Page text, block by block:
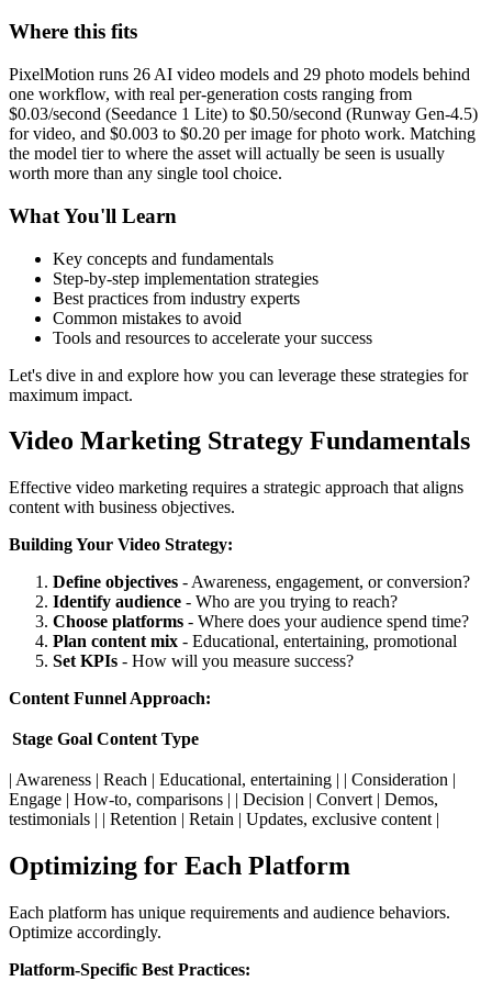
Where this fits
PixelMotion runs 26 AI video models and 29 photo models behind
one workflow, with real per-generation costs ranging from
$0.03/second (Seedance 1 Lite) to $0.50/second (Runway Gen-4.5)
for video, and $0.003 to $0.20 per image for photo work. Matching
the model tier to where the asset will actually be seen is usually
worth more than any single tool choice.
What You'll Learn
Key concepts and fundamentals
Step-by-step implementation strategies
Best practices from industry experts
Common mistakes to avoid
Tools and resources to accelerate your success
Let's dive in and explore how you can leverage these strategies for
maximum impact.
Video Marketing Strategy Fundamentals
Effective video marketing requires a strategic approach that aligns
content with business objectives.
Building Your Video Strategy:
Define objectives - Awareness, engagement, or conversion?
Identify audience - Who are you trying to reach?
Choose platforms - Where does your audience spend time?
Plan content mix - Educational, entertaining, promotional
Set KPIs - How will you measure success?
Content Funnel Approach:
Stage Goal Content Type
| Awareness | Reach | Educational, entertaining | | Consideration |
Engage | How-to, comparisons | | Decision | Convert | Demos,
testimonials | | Retention | Retain | Updates, exclusive content |
Optimizing for Each Platform
Each platform has unique requirements and audience behaviors.
Optimize accordingly.
Platform-Specific Best Practices: